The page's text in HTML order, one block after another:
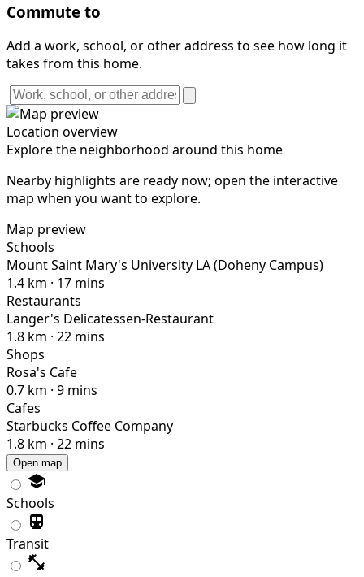
Commute to
Add a work, school, or other address to see how long it
takes from this home.
Location overview
Explore the neighborhood around this home
Nearby highlights are ready now; open the interactive
map when you want to explore.
Map preview
Schools
Mount Saint Mary's University LA (Doheny Campus)
1.4 km · 17 mins
Restaurants
Langer's Delicatessen-Restaurant
1.8 km · 22 mins
Shops
Rosa's Cafe
0.7 km · 9 mins
Cafes
Starbucks Coffee Company
1.8 km · 22 mins
Open map
Schools
Transit